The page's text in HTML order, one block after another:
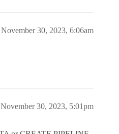
November 30, 2023, 6:06am
November 30, 2023, 5:01pm